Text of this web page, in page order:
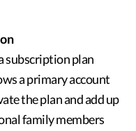
subscription plan
a primary account
the plan and add up
family members